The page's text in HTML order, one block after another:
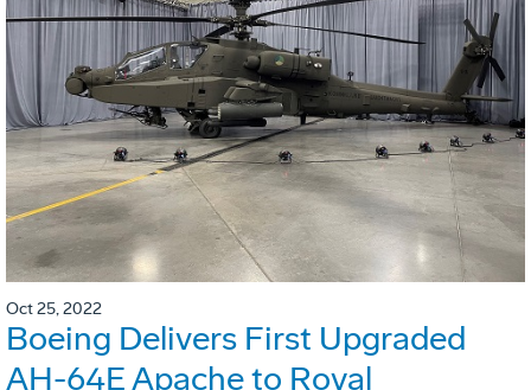
Oct 25, 2022
Boeing Delivers First Upgraded
AH-64E Apache to Royal